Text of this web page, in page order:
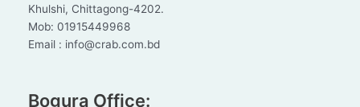
Khulshi, Chittagong-4202.
Mob: 01915449968
Email : info@crab.com.bd
Bogura Office: